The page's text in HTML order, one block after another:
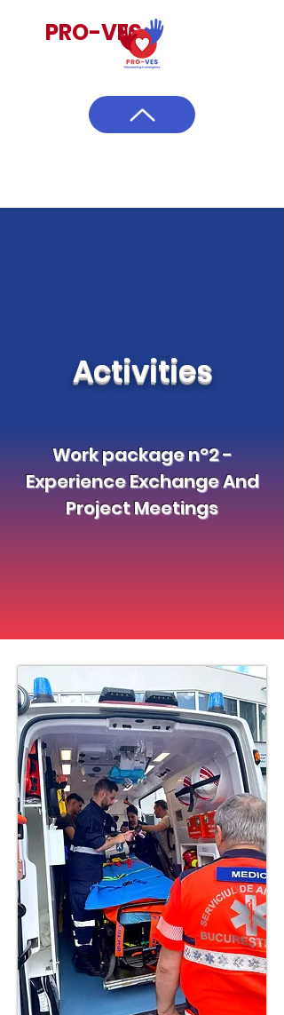
PRO-VES
Activities
Work package n°2 -
Experience Exchange And
Project Meetings